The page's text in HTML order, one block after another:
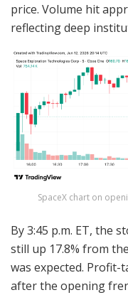
price. Volume hit
reflecting deep
SpaceX chart on
By 3:45 p.m. ET, the
still up 17.8% from
was expected. Profit-
after the opening